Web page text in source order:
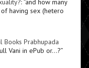
: “and how many
having sex (hetero
Books Prabhupada
Vani in ePub or…?”